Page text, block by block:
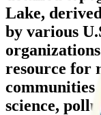
Lake,
by various
resource for
communities
science,